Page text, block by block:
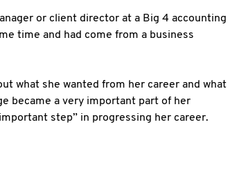
or client director at a Big 4 accounting
time and had come from a business
what she wanted from her career and what
became a very important part of her
step” in progressing her career.